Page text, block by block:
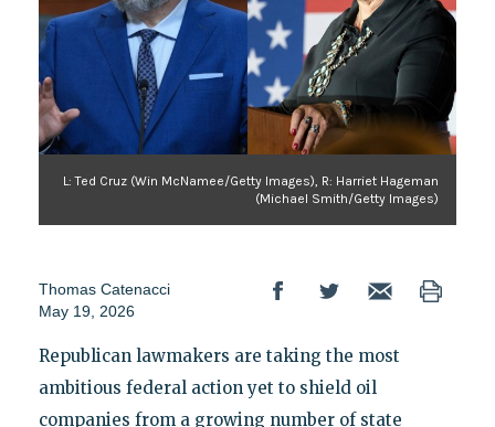
L: Ted Cruz (Win McNamee/Getty Images), R: Harriet Hageman
(Michael Smith/Getty Images)
Thomas Catenacci
May 19, 2026
Republican lawmakers are taking the most
ambitious federal action yet to shield oil
companies from a growing number of state